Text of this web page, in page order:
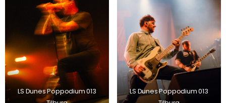
LS Dunes Poppodium 013
LS Dunes Poppodium 013